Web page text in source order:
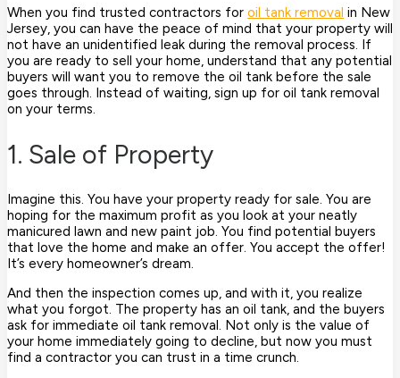
When you find trusted contractors for oil tank removal in New
Jersey, you can have the peace of mind that your property will
not have an unidentified leak during the removal process. If
you are ready to sell your home, understand that any potential
buyers will want you to remove the oil tank before the sale
goes through. Instead of waiting, sign up for oil tank removal
on your terms.
1. Sale of Property
Imagine this. You have your property ready for sale. You are
hoping for the maximum profit as you look at your neatly
manicured lawn and new paint job. You find potential buyers
that love the home and make an offer. You accept the offer!
It’s every homeowner’s dream.
And then the inspection comes up, and with it, you realize
what you forgot. The property has an oil tank, and the buyers
ask for immediate oil tank removal. Not only is the value of
your home immediately going to decline, but now you must
find a contractor you can trust in a time crunch.